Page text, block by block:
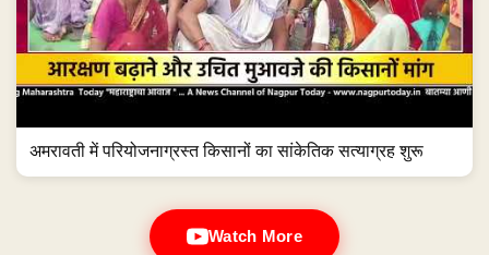
अमरावती में परियोजनाग्रस्त किसानों का सांकेतिक सत्याग्रह शुरू
Watch More